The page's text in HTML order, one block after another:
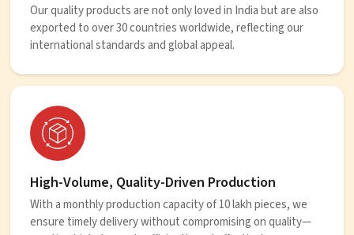
Our quality products are not only loved in India but are also
exported to over 30 countries worldwide, reflecting our
international standards and global appeal.
High-Volume, Quality-Driven Production
With a monthly production capacity of 10 lakh pieces, we
ensure timely delivery without compromising on quality—